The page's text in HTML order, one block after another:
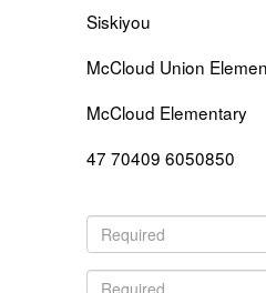
Siskiyou
McCloud Union
McCloud Elementary
47 70409 6050850